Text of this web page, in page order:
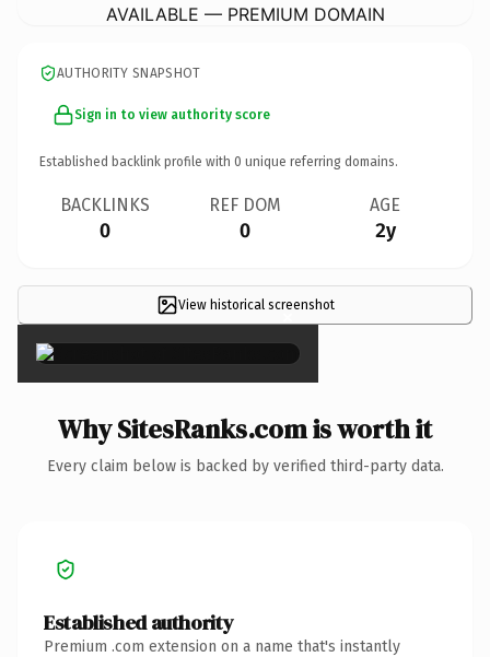
AVAILABLE — PREMIUM DOMAIN
AUTHORITY SNAPSHOT
Sign in to view authority score
Established backlink profile with 0 unique referring domains.
BACKLINKS
0
REF DOM
0
AGE
2y
View historical screenshot
×
Why SitesRanks.com is worth it
Every claim below is backed by verified third-party data.
Established authority
Premium .com extension on a name that's instantly